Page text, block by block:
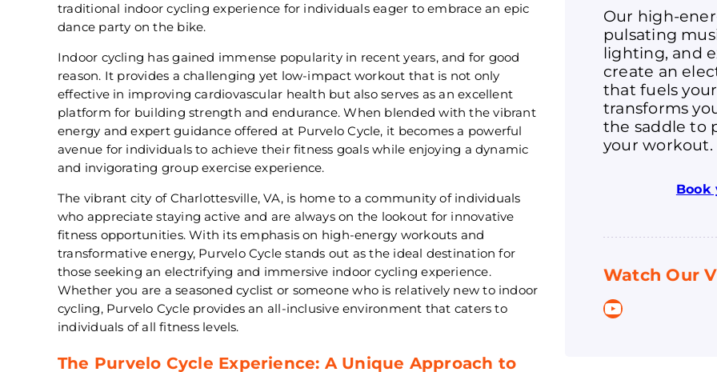
traditional indoor cycling experience for individuals eager to embrace an epic
dance party on the bike.
Indoor cycling has gained immense popularity in recent years, and for good
reason. It provides a challenging yet low-impact workout that is not only
effective in improving cardiovascular health but also serves as an excellent
platform for building strength and endurance. When blended with the vibrant
energy and expert guidance offered at Purvelo Cycle, it becomes a powerful
avenue for individuals to achieve their fitness goals while enjoying a dynamic
and invigorating group exercise experience.
The vibrant city of Charlottesville, VA, is home to a community of individuals
who appreciate staying active and are always on the lookout for innovative
fitness opportunities. With its emphasis on high-energy workouts and
transformative energy, Purvelo Cycle stands out as the ideal destination for
those seeking an electrifying and immersive indoor cycling experience.
Whether you are a seasoned cyclist or someone who is relatively new to indoor
cycling, Purvelo Cycle provides an all-inclusive environment that caters to
individuals of all fitness levels.
The Purvelo Cycle Experience: A Unique Approach to
Our high-
pulsating
lighting, and
create an
that fuels
transforms
the saddle to
your workout.
Book
Watch Our
YouTube